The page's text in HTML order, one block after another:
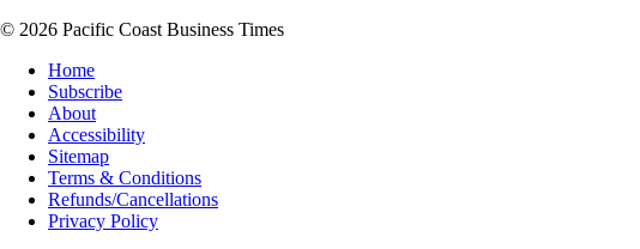
© 2026 Pacific Coast Business Times
Home
Subscribe
About
Accessibility
Sitemap
Terms & Conditions
Refunds/Cancellations
Privacy Policy